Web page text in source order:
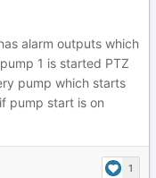
alarm outputs which
1 is started PTZ
pump which starts
pump start is on
1